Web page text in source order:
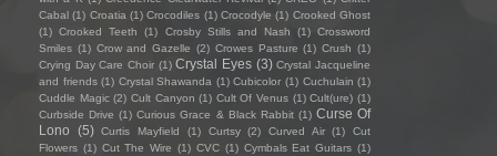
Cabal (1) Croatia (1) Crocodiles (1) Crocodyle (1) Crooked Ghost
(1) Crooked Teeth (1) Crosby Stills and Nash (1) Crossword
Smiles (1) Crow and Gazelle (2) Crowes Pasture (1) Crush (1)
Crying Day Care Choir (1) Crystal Eyes (3) Crystal Jacqueline
and friends (1) Crystal Shawanda (1) Cubicolor (1) Cuchulain (1)
Cuddle Magic (2) Cult Canyon (1) Cult Of Venus (1) Cult(ure) (1)
Curbside Drive (1) Curious Grace & Black Rabbit (1) Curse Of
Lono
(5) Curtis Mayfield (1) Curtsy (2) Curved Air (1)
Cut
Flowers (1) Cut The Wire (1) CVC (1) Cymbals Eat Guitars (1)